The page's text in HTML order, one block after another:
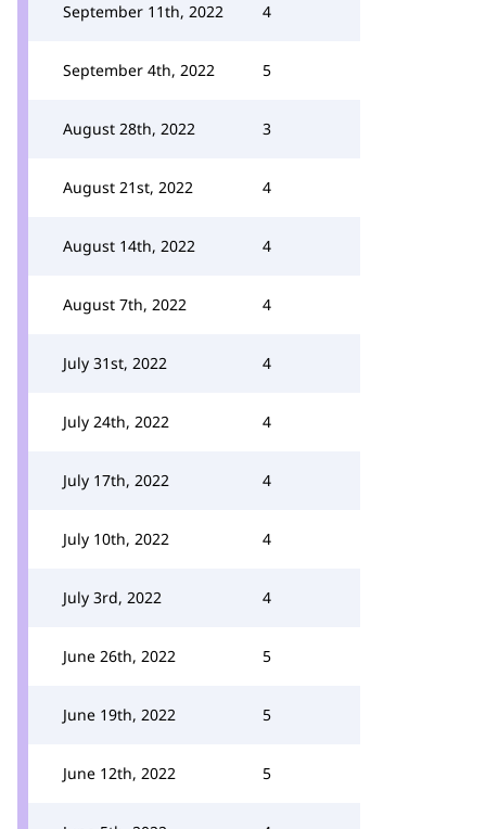
September 11th, 2022 4
September 4th, 2022 5
August 28th, 2022 3
August 21st, 2022 4
August 14th, 2022 4
August 7th, 2022 4
July 31st, 2022 4
July 24th, 2022 4
July 17th, 2022 4
July 10th, 2022 4
July 3rd, 2022 4
June 26th, 2022 5
June 19th, 2022 5
June 12th, 2022 5